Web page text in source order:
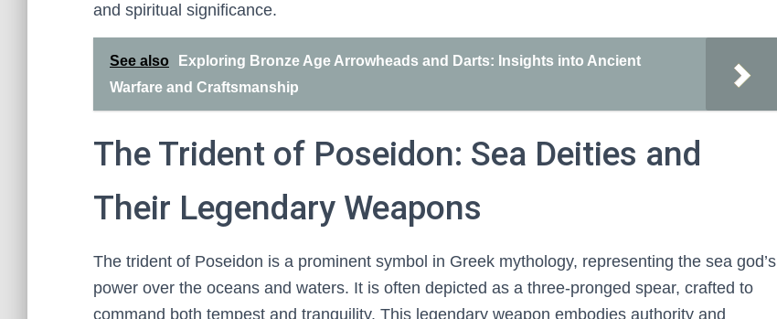
and spiritual significance.
See also
Exploring Bronze Age Arrowheads and Darts: Insights into Ancient
Warfare and Craftsmanship
The Trident of Poseidon: Sea Deities and
Their Legendary Weapons
The trident of Poseidon is a prominent symbol in Greek mythology, representing the sea god’s
power over the oceans and waters. It is often depicted as a three-pronged spear, crafted to
command both tempest and tranquility. This legendary weapon embodies authority and